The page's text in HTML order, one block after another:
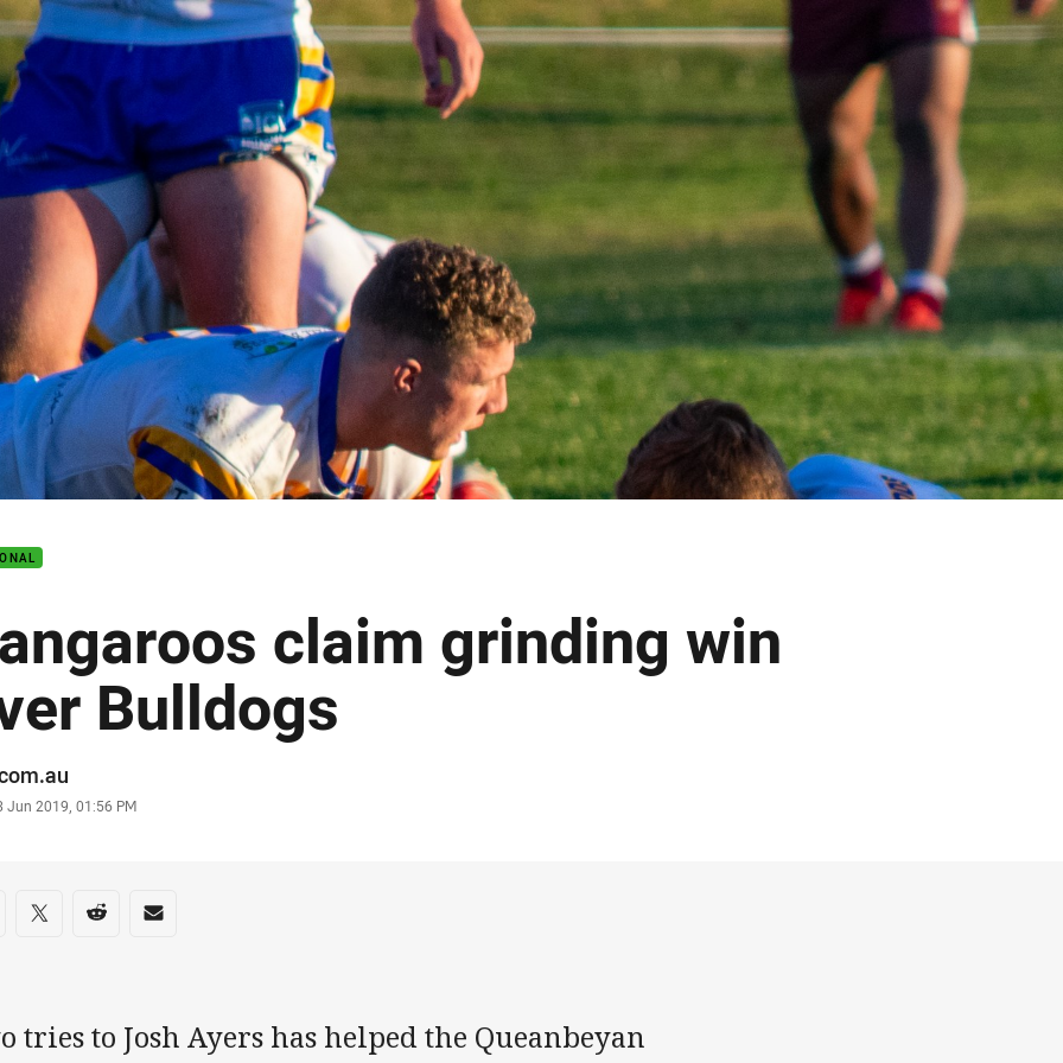
page content
claim grinding win
Bulldogs
Jun 2019, 01:56 PM
on social media
via Facebook
Share via Twitter
Share via Reddit
Share via Email
tries to Josh Ayers has helped the Queanbeyan